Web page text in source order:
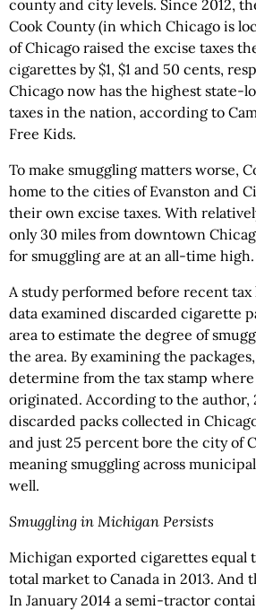
county and city levels. Since 2012,
Cook County (in which Chicago is
of Chicago raised the excise taxes
cigarettes by $1, $1 and 50 cents,
Chicago now has the highest state-
taxes in the nation, according to
Free Kids.
To make smuggling matters worse,
home to the cities of Evanston and
their own excise taxes. With
only 30 miles from downtown
for smuggling are at an all-time high.
A study performed before recent tax
data examined discarded cigarette
area to estimate the degree of
the area. By examining the
determine from the tax stamp
originated. According to the author,
discarded packs collected in
and just 25 percent bore the city of
meaning smuggling across
well.
Smuggling in Michigan Persists
Michigan exported cigarettes equal
total market to Canada in 2013. And
In January 2014 a semi-tractor